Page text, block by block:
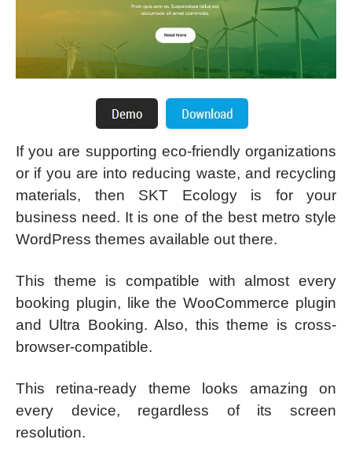
If you are supporting eco-friendly organizations
or if you are into reducing waste, and recycling
materials, then SKT Ecology is for your
business need. It is one of the best metro style
WordPress themes available out there.
This theme is compatible with almost every
booking plugin, like the WooCommerce plugin
and Ultra Booking. Also, this theme is cross-
browser-compatible.
This retina-ready theme looks amazing on
every device, regardless of its screen
resolution.